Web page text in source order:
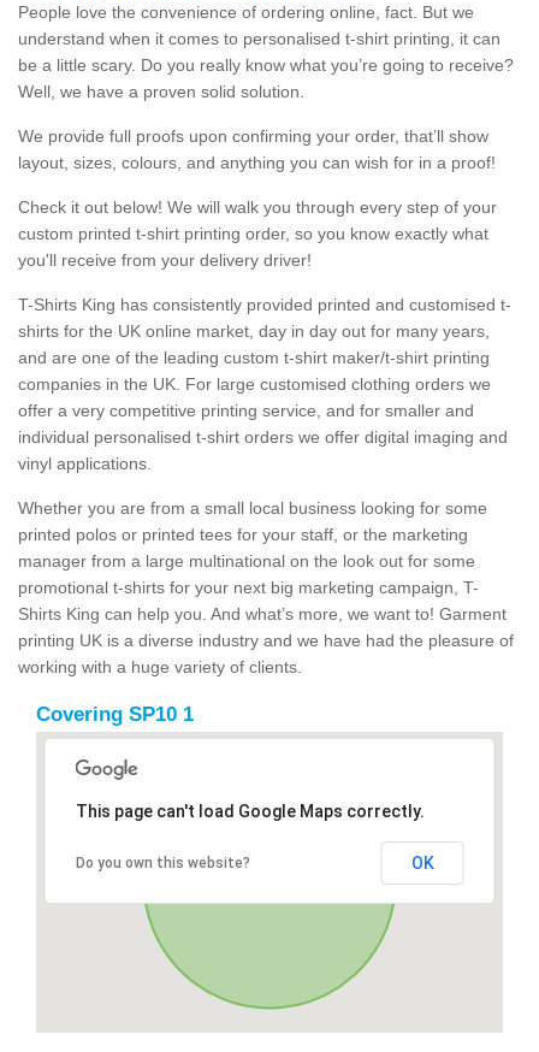
People love the convenience of ordering online, fact. But we
understand when it comes to personalised t-shirt printing, it can
be a little scary. Do you really know what you’re going to receive?
Well, we have a proven solid solution.
We provide full proofs upon confirming your order, that’ll show
layout, sizes, colours, and anything you can wish for in a proof!
Check it out below! We will walk you through every step of your
custom printed t-shirt printing order, so you know exactly what
you'll receive from your delivery driver!
T-Shirts King has consistently provided printed and customised t-
shirts for the UK online market, day in day out for many years,
and are one of the leading custom t-shirt maker/t-shirt printing
companies in the UK. For large customised clothing orders we
offer a very competitive printing service, and for smaller and
individual personalised t-shirt orders we offer digital imaging and
vinyl applications.
Whether you are from a small local business looking for some
printed polos or printed tees for your staff, or the marketing
manager from a large multinational on the look out for some
promotional t-shirts for your next big marketing campaign, T-
Shirts King can help you. And what’s more, we want to! Garment
printing UK is a diverse industry and we have had the pleasure of
working with a huge variety of clients.
Covering SP10 1
This page can't load Google Maps correctly.
Do you own this website? OK